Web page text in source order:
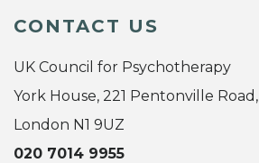
CONTACT US
UK Council for Psychotherapy
York House, 221 Pentonville Road,
London N1 9UZ
020 7014 9955